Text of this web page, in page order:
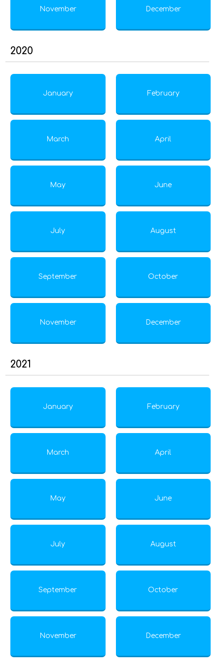
November December
2020
January February
March April
May June
July August
September October
November December
2021
January February
March April
May June
July August
September October
November December